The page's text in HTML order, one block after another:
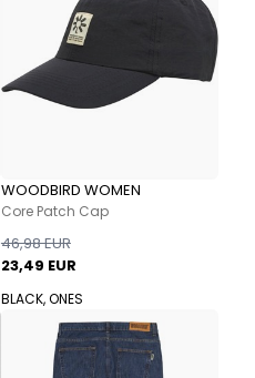
WOODBIRD WOMEN
Core Patch Cap
23,49 EUR
46,98 EUR
BLACK, ONES